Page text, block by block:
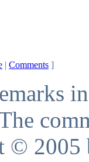
| Comments ]
© 2005